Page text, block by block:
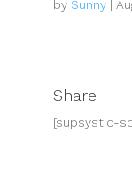
by Sunny|
Share
[supsystic-